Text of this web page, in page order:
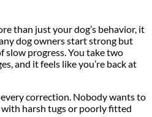
than just your dog’s behavior, it
dog owners start strong but
slow progress. You take two
and it feels like you’re back at
every correction. Nobody wants to
with harsh tugs or poorly fitted